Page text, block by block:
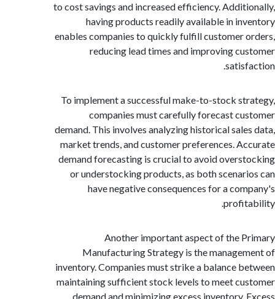
to cost savings and increased efficiency.
having products readily available in
enables companies to quickly fulfill customer
reducing lead times and improving
To implement a successful make-to-stock
companies must carefully forecast
demand. This involves analyzing historical
market trends, and customer preferences.
demand forecasting is crucial to avoid
or understocking products, as both
have negative consequences for a
Another important aspect of the
Manufacturing Strategy is the
inventory. Companies must strike a balance
maintaining sufficient stock levels to meet
demand and minimizing excess inventory.